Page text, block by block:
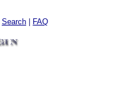
Search
FAQ